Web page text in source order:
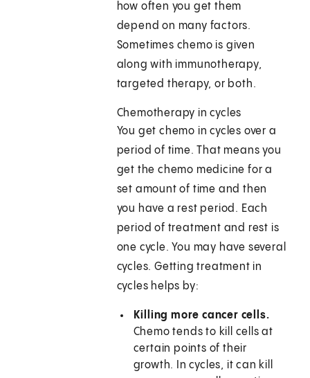
how often you get them
depend on many factors.
Sometimes chemo is given
along with immunotherapy,
targeted therapy, or both.
Chemotherapy in cycles
You get chemo in cycles over a
period of time. That means you
get the chemo medicine for a
set amount of time and then
you have a rest period. Each
period of treatment and rest is
one cycle. You may have several
cycles. Getting treatment in
cycles helps by:
Killing more cancer cells.
Chemo tends to kill cells at
certain points of their
growth. In cycles, it can kill